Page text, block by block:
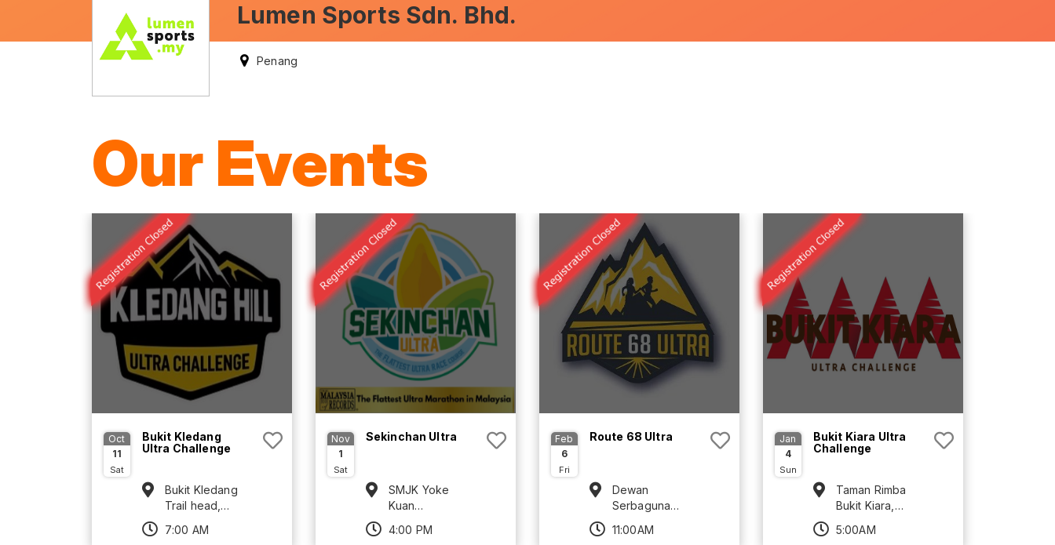
Lumen Sports Sdn. Bhd.
Penang
Our Events
Oct
11
Sat
Bukit Kledang
Ultra Challenge
Bukit Kledang
Trail head,
Ipoh
7:00 AM
Nov
1
Sat
Sekinchan Ultra
SMJK Yoke
Kuan
Selangor
4:00 PM
Feb
6
Fri
Route 68 Ultra
Dewan
Serbaguna
Asli km24,
11:00AM
Jan
4
Sun
Bukit Kiara Ultra
Challenge
Taman Rimba
Bukit Kiara,
Lumpur
5:00AM